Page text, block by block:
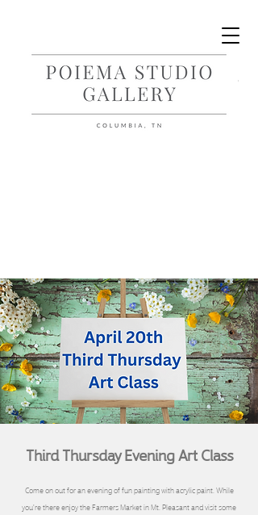
Third Thursday Evening Art Class
Come on out for an evening of fun painting with acrylic paint. While
you're there enjoy the Farmers Market in Mt. Pleasant and visit some